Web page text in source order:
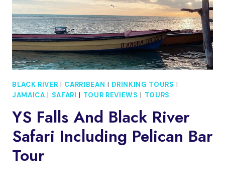
BLACK RIVER | CARRIBEAN | DRINKING TOURS |
JAMAICA | SAFARI | TOUR REVIEWS | TOURS
YS Falls And Black River
Safari Including Pelican Bar
Tour